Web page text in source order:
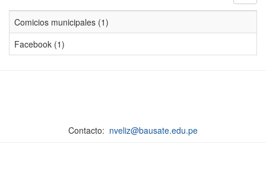
Comicios municipales (1)
Facebook (1)
Contacto: nveliz@bausate.edu.pe